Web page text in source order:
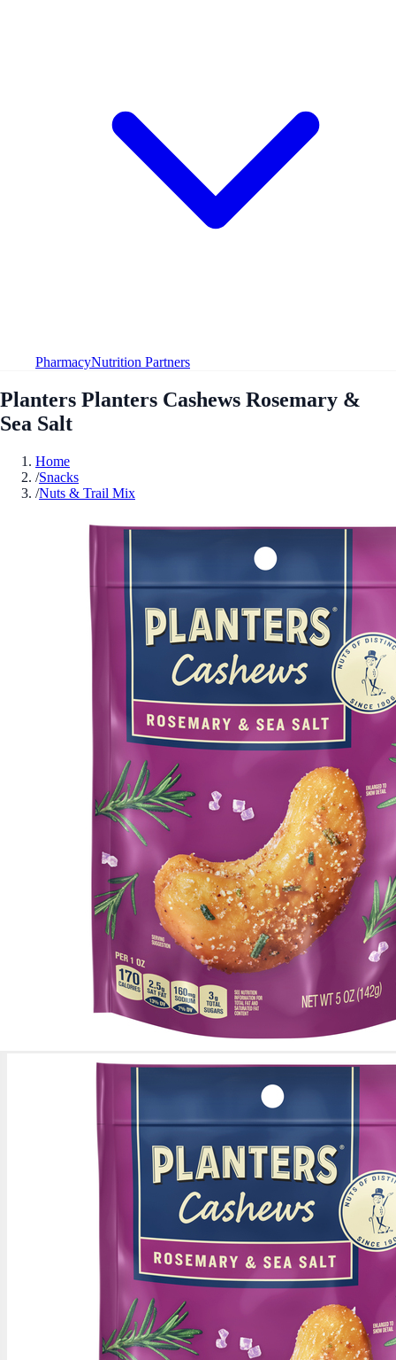
PharmacyNutrition Partners
Planters Planters Cashews Rosemary &
Sea Salt
Home
/Snacks
/Nuts & Trail Mix